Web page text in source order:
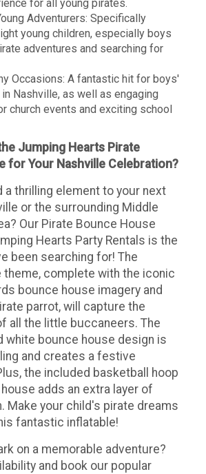
for all young pirates.
Adventurers: Specifically
young children, especially boys
adventures and searching for
Occasions: A fantastic hit for boys'
Nashville, as well as engaging
church events and exciting school
Jumping Hearts Pirate
for Your Nashville Celebration?
a thrilling element to your next
or the surrounding Middle
Our Pirate Bounce House
Hearts Party Rentals is the
been searching for! The
theme, complete with the iconic
bounce house imagery and
parrot, will capture the
all the little buccaneers. The
white bounce house design is
and creates a festive
the included basketball hoop
adds an extra layer of
Make your child's pirate dreams
fantastic inflatable!
on a memorable adventure?
and book our popular